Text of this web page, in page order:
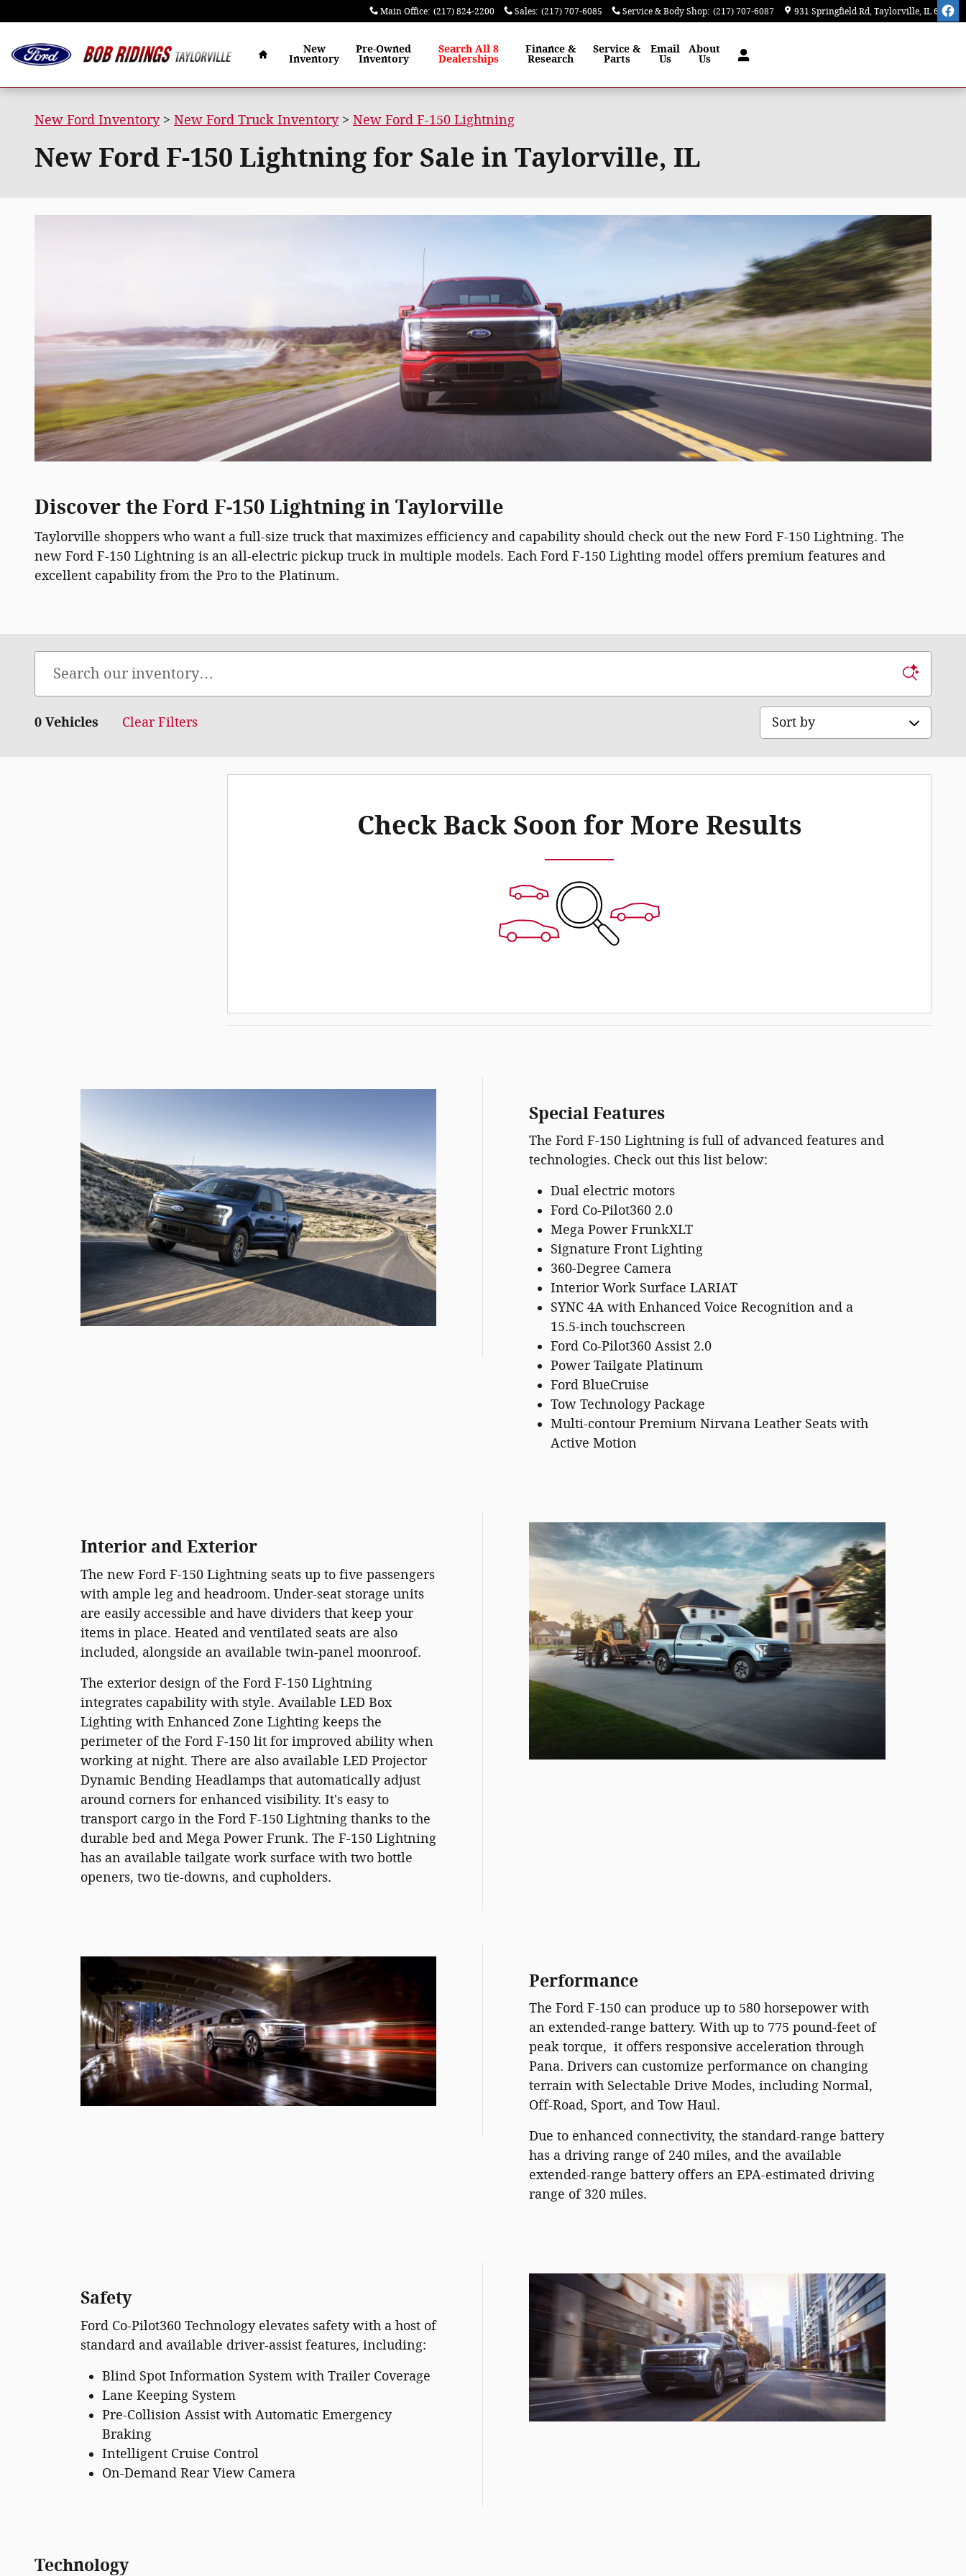
Main Office: (217) 824-2200 Sales: (217) 707-6085 Service & Body Shop: (217) 707-6087 931 Springfield Rd Taylorville, IL 62568
Home
New
Inventory
Pre-Owned
Inventory
Search All 8
Dealerships
Finance&
Research
Service&
Parts
Email
Us
About
Us
New Ford Inventory> New Ford Truck Inventory> New Ford F-150 Lightning
New Ford F-150 Lightning for Sale in Taylorville, IL
Discover the Ford F-150 Lightning in Taylorville
Taylorville shoppers who want a full-size truck that maximizes efficiency and capability should check out the new Ford F-150 Lightning. The
new Ford F-150 Lightning is an all-electric pickup truck in multiple models. Each Ford F-150 Lighting model offers premium features and
excellent capability from the Pro to the Platinum.
0 Vehicles Clear Filters Sort by
Check Back Soon for More Results
Special Features
The Ford F-150 Lightning is full of advanced features and
technologies. Check out this list below:
Dual electric motors
Ford Co-Pilot360 2.0
Mega Power FrunkXLT
Signature Front Lighting
360-Degree Camera
Interior Work Surface LARIAT
SYNC 4A with Enhanced Voice Recognition and a
15.5-inch touchscreen
Ford Co-Pilot360 Assist 2.0
Power Tailgate Platinum
Ford BlueCruise
Tow Technology Package
Multi-contour Premium Nirvana Leather Seats with
Active Motion
Interior and Exterior
The new Ford F-150 Lightning seats up to five passengers
with ample leg and headroom. Under-seat storage units
are easily accessible and have dividers that keep your
items in place. Heated and ventilated seats are also
included, alongside an available twin-panel moonroof.
The exterior design of the Ford F-150 Lightning
integrates capability with style. Available LED Box
Lighting with Enhanced Zone Lighting keeps the
perimeter of the Ford F-150 lit for improved ability when
working at night. There are also available LED Projector
Dynamic Bending Headlamps that automatically adjust
around corners for enhanced visibility. It's easy to
transport cargo in the Ford F-150 Lightning thanks to the
durable bed and Mega Power Frunk. The F-150 Lightning
has an available tailgate work surface with two bottle
openers, two tie-downs, and cupholders.
Performance
The Ford F-150 can produce up to 580 horsepower with
an extended-range battery. With up to 775 pound-feet of
peak torque, it offers responsive acceleration through
Pana. Drivers can customize performance on changing
terrain with Selectable Drive Modes, including Normal,
Off-Road, Sport, and Tow Haul.
Due to enhanced connectivity, the standard-range battery
has a driving range of 240 miles, and the available
extended-range battery offers an EPA-estimated driving
range of 320 miles.
Safety
Ford Co-Pilot360 Technology elevates safety with a host of
standard and available driver-assist features, including:
Blind Spot Information System with Trailer Coverage
Lane Keeping System
Pre-Collision Assist with Automatic Emergency
Braking
Intelligent Cruise Control
On-Demand Rear View Camera
Technology